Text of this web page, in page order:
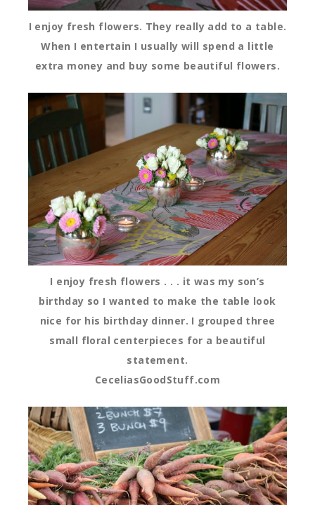
I enjoy fresh flowers. They really add to a table.
When I entertain I usually will spend a little
extra money and buy some beautiful flowers.
I enjoy fresh flowers . . . it was my son’s
birthday so I wanted to make the table look
nice for his birthday dinner. I grouped three
small floral centerpieces for a beautiful
statement.
CeceliasGoodStuff.com